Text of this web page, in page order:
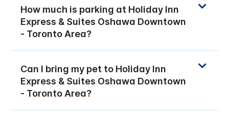
How much is parking at Holiday Inn
Express & Suites Oshawa Downtown
- Toronto Area?
Can I bring my pet to Holiday Inn
Express & Suites Oshawa Downtown
- Toronto Area?